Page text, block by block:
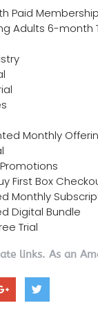
Paid Membership
Adults 6-month
Monthly
First Box
Monthly
Digital Bundle
Trial
links. As an